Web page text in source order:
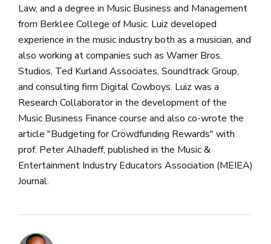
Law, and a degree in Music Business and Management
from Berklee College of Music. Luiz developed
experience in the music industry both as a musician, and
also working at companies such as Warner Bros.
Studios, Ted Kurland Associates, Soundtrack Group,
and consulting firm Digital Cowboys. Luiz was a
Research Collaborator in the development of the
Music Business Finance course and also co-wrote the
article "Budgeting for Crowdfunding Rewards" with
prof. Peter Alhadeff, published in the Music &
Entertainment Industry Educators Association (MEIEA)
Journal.